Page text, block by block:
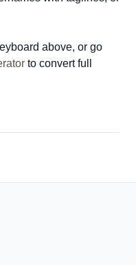
above, or go
to convert full